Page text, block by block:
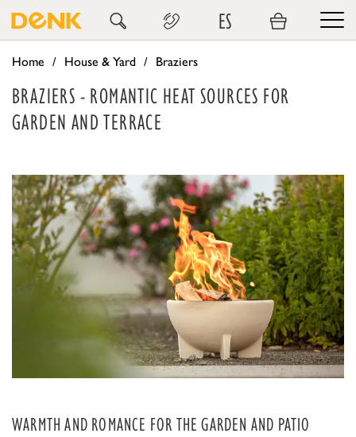
ES
Home House & Yard Braziers
BRAZIERS - ROMANTIC HEAT SOURCES FOR
GARDEN AND TERRACE
WARMTH AND ROMANCE FOR THE GARDEN AND PATIO